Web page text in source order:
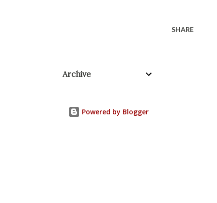
SHARE
Archive
Powered by Blogger